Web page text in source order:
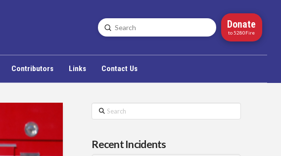
Search
Submit Donate
to 5280Fire
Contributors Links Contact Us
Search
Recent Incidents